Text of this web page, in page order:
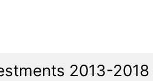
2013-2018